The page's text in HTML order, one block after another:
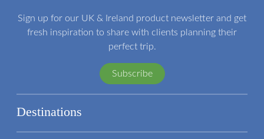
Sign up for our UK & Ireland product newsletter and get
fresh inspiration to share with clients planning their
perfect trip.
Subscribe
Destinations